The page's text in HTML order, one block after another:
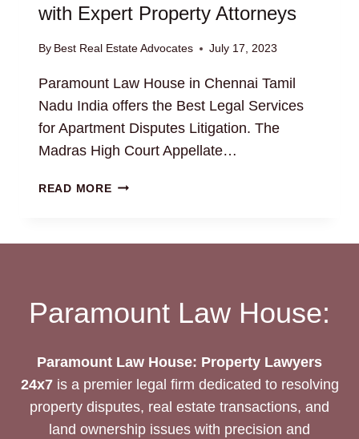
with Expert Property Attorneys
By Best Real Estate Advocates July 17, 2023
Paramount Law House in Chennai Tamil
Nadu India offers the Best Legal Services
for Apartment Disputes Litigation. The
Madras High Court Appellate…
READ MORERESOLVING
Paramount Law House:
Paramount Law House: Property Lawyers
24x7is a premier legal firm dedicated to resolving
property disputes, real estate transactions, and
land ownership issues with precision and